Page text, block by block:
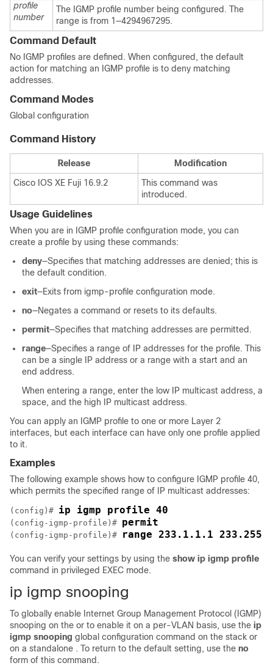
profile
number
The IGMP profile number being configured. The
range is from 1—4294967295.
Command Default
No IGMP profiles are defined. When configured, the default
action for matching an IGMP profile is to deny matching
addresses.
Command Modes
Global configuration
Command History
Release
Modification
Cisco IOS XE Fuji 16.9.2
This command was
introduced.
Usage Guidelines
When you are in IGMP profile configuration mode, you can
create a profile by using these commands:
deny—Specifies that matching addresses are denied; this is
the default condition.
exit—Exits from igmp-profile configuration mode.
no—Negates a command or resets to its defaults.
permit—Specifies that matching addresses are permitted.
range—Specifies a range of IP addresses for the profile. This
can be a single IP address or a range with a start and an
end address.
When entering a range, enter the low IP multicast address, a
space, and the high IP multicast address.
You can apply an IGMP profile to one or more Layer 2
interfaces, but each interface can have only one profile applied
to it.
Examples
The following example shows how to configure IGMP profile 40,
which permits the specified range of IP multicast addresses:
(config)# ip igmp profile 40
(config-igmp-profile)# permit
(config-igmp-profile)# range 233.1.1.1
You can verify your settings by using the show ip igmp profile
command in privileged EXEC mode.
ip igmp snooping
To globally enable Internet Group Management Protocol (IGMP)
snooping on the or to enable it on a per-VLAN basis, use the ip
igmp snooping global configuration command on the stack or
on a standalone . To return to the default setting, use the no
form of this command.